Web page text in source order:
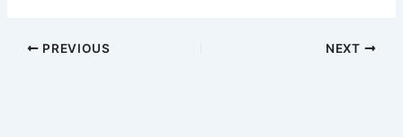
PREVIOUS NEXT